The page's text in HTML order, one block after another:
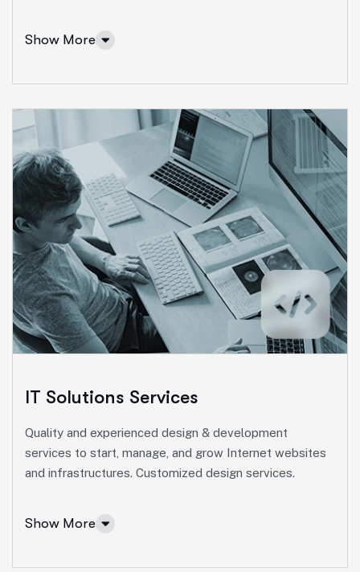
Show More
Marketing Services
Ut enim ad minim veniam, quis nostrud exeritation
ullamco labis nisi ut aliquip eam.
Search Engine Optimization
Paid Advertising
Conversion Optimization
IT Solutions Services
Quality and experienced design & development
services to start, manage, and grow Internet websites
and infrastructures. Customized design services.
Show More